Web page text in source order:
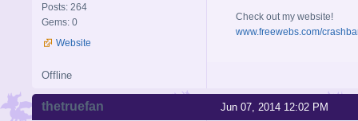
Posts: 264
Gems: 0
Website
Check out my website!
www.freewebs.com/
Offline
Jun 07, 2014 12:02 PM
thetruefan